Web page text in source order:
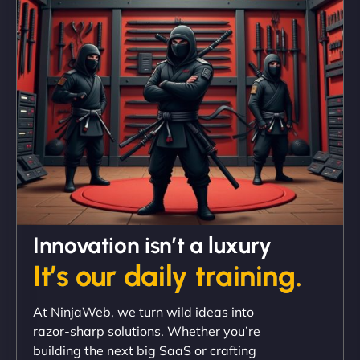
and under budget. It's rare to find this level of
professionalism and creativity together. - Boudoir
Vestiario"
David R
NinjaWeb team not only built our custom app
flawlessly but also optimized our website for
Innovation isn’t a luxury
It’s our daily training.
At NinjaWeb, we turn wild ideas into
razor-sharp solutions. Whether you’re
building the next big SaaS or crafting